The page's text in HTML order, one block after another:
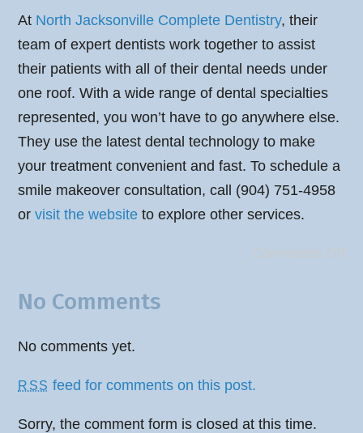
At North Jacksonville Complete Dentistry, their
team of expert dentists work together to assist
their patients with all of their dental needs under
one roof. With a wide range of dental specialties
represented, you won’t have to go anywhere else.
They use the latest dental technology to make
your treatment convenient and fast. To schedule a
smile makeover consultation, call (904) 751-4958
orvisit the website to explore other services.
No Comments
No comments yet.
RSS feed for comments on this post.
Sorry, the comment form is closed at this time.